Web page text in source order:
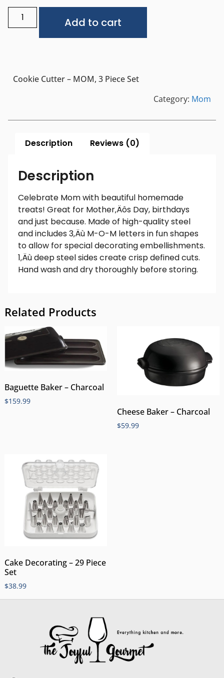
Add to cart
Cookie Cutter – MOM, 3 Piece Set
Category: Mom
Description Reviews (0)
Description
Celebrate Mom with beautiful homemade
treats! Great for Mother‚Äôs Day, birthdays
and just because. Made of high-quality steel
and includes 3‚Äù M-O-M letters in fun shapes
to allow for special decorating embellishments.
1‚Äù deep steel sides create crisp defined cuts.
Hand wash and dry thoroughly before storing.
Related Products
Baguette Baker – Charcoal
$159.99
Cheese Baker – Charcoal
$59.99
Cake Decorating – 29 Piece
Set
$38.99